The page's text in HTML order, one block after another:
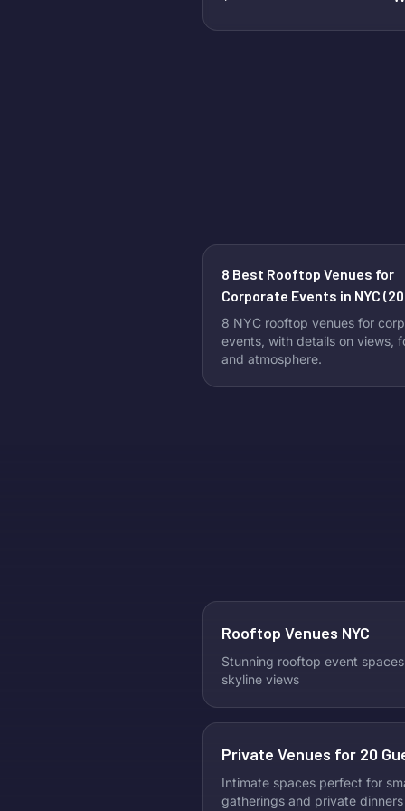
8 Best Rooftop Venues for
Corporate Events in NYC
8 NYC rooftop venues for
events, with details on views,
and atmosphere.
Rooftop Venues NYC
Stunning rooftop event
skyline views
Private Venues for 20
Intimate spaces perfect for
gatherings and private dinners